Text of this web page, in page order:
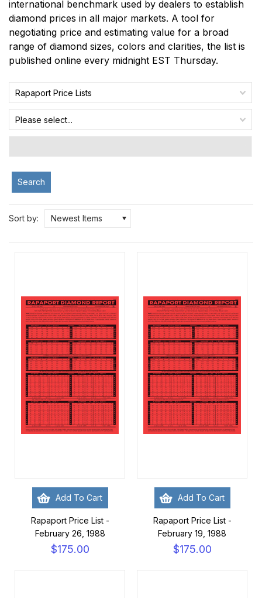
international benchmark used by dealers to establish
diamond prices in all major markets. A tool for
negotiating price and estimating value for a broad
range of diamond sizes, colors and clarities, the list is
published online every midnight EST Thursday.
Rapaport Price Lists
Please select...
Search
Sort by: Newest Items
Add To Cart
Rapaport Price List -
February 26, 1988
$175.00
Add To Cart
Rapaport Price List -
February 19, 1988
$175.00